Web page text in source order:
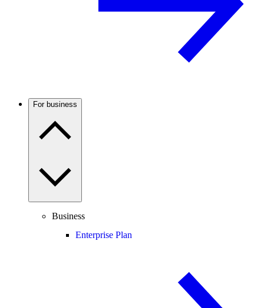
For business
Business
Enterprise Plan